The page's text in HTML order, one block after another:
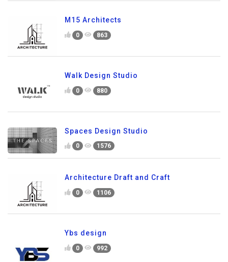
M15 Architects
0 863
Walk Design Studio
0 880
Spaces Design Studio
0 1576
Architecture Draft and Craft
0 1106
Ybs design
0 992